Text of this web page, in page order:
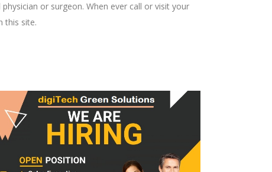
or surgeon. When ever call or visit your
this site.